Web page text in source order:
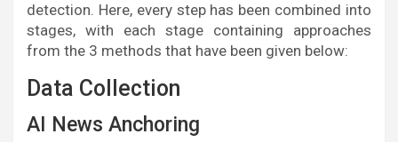
detection. Here, every step has been combined into
stages, with each stage containing approaches
from the 3 methods that have been given below:
Data Collection
AI News Anchoring